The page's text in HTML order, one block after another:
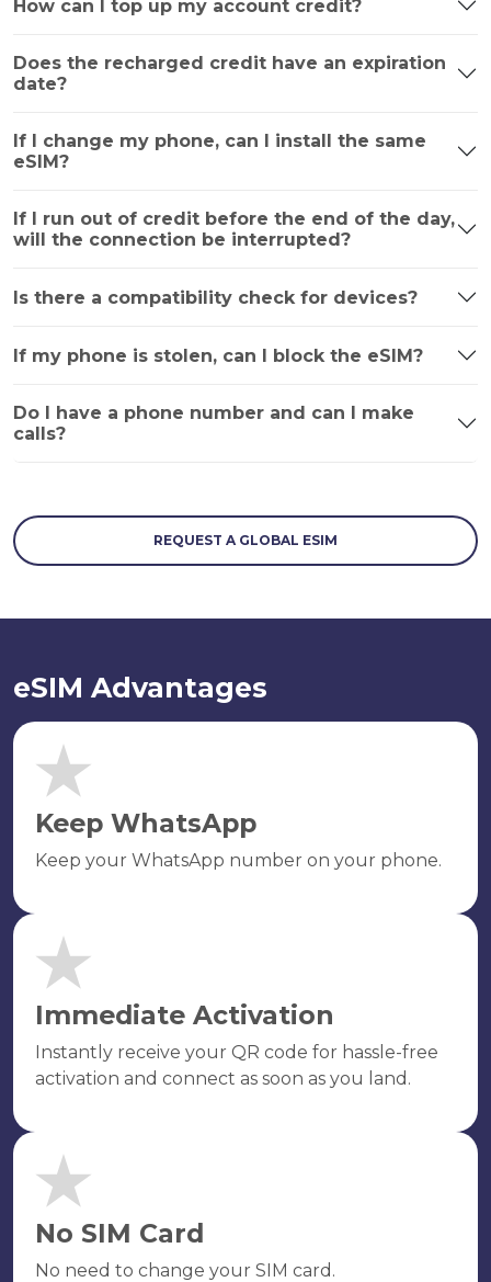
How can I top up my account credit?
Does the recharged credit have an expiration
date?
If I change my phone, can I install the same
eSIM?
If I run out of credit before the end of the day,
will the connection be interrupted?
Is there a compatibility check for devices?
If my phone is stolen, can I block the eSIM?
Do I have a phone number and can I make
calls?
REQUEST A GLOBAL ESIM
eSIM Advantages
Keep WhatsApp
Keep your WhatsApp number on your phone.
Immediate Activation
Instantly receive your QR code for hassle-free
activation and connect as soon as you land.
No SIM Card
No need to change your SIM card.